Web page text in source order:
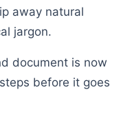
away natural
jargon.
document is now
before it goes